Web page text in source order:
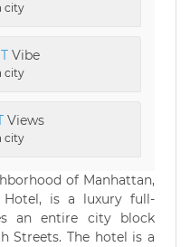
city
Vibe
city
Views
city
of Manhattan,
is a luxury full-
an entire city block
Streets. The hotel is a